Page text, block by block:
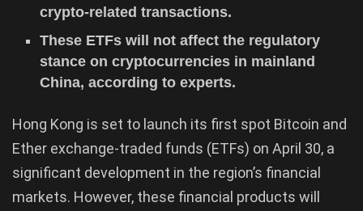
crypto-related transactions.
These ETFs will not affect the regulatory
stance on cryptocurrencies in mainland
China, according to experts.
Hong Kong is set to launch its first spot Bitcoin and
Ether exchange-traded funds (ETFs) on April 30, a
significant development in the region’s financial
markets. However, these financial products will